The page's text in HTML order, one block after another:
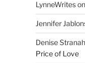
LynneWrites
Jennifer
Denise
Price of Love